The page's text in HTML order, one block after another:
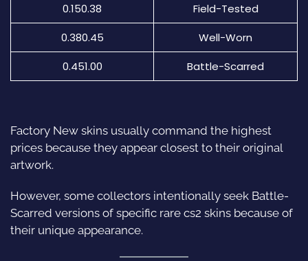
0.150.38
Field-Tested
0.380.45
Well-Worn
0.451.00
Battle-Scarred
Factory New skins usually command the highest
prices because they appear closest to their original
artwork.
However, some collectors intentionally seek Battle-
Scarred versions of specific rare cs2 skins because of
their unique appearance.